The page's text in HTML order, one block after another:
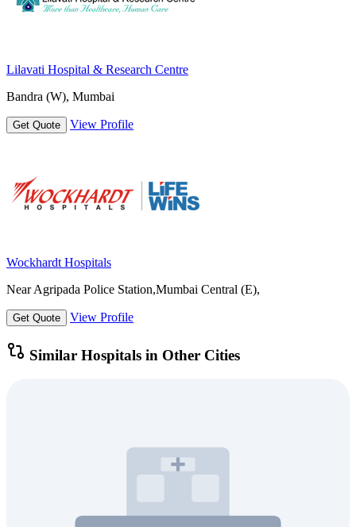
Lilavati Hospital & Research Centre
Bandra (W), Mumbai
Get Quote View Profile
Wockhardt Hospitals
Near Agripada Police Station,Mumbai Central (E),
Get Quote View Profile
Similar Hospitals in Other Cities